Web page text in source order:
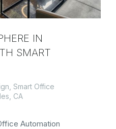
IN
SMART
Smart Office
CA
Automation